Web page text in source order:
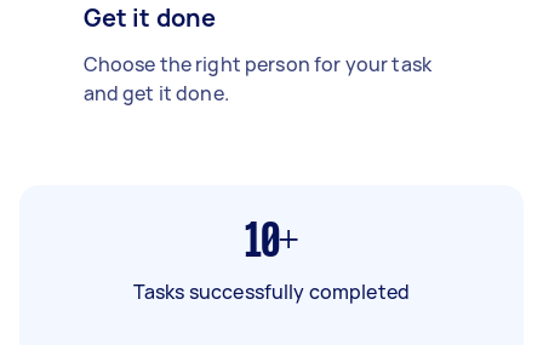
Get it done
Choose the right person for your task
and get it done.
10+
Tasks successfully completed